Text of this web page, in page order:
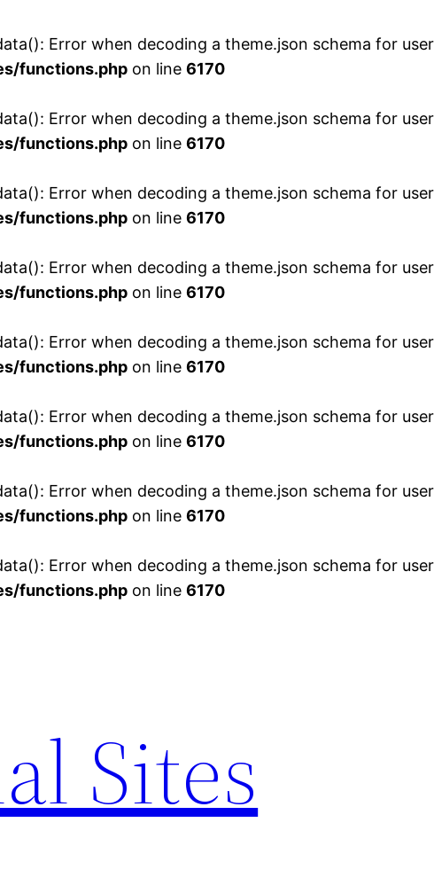
Error when decoding a theme.json schema for
functions.php on line 6170
Error when decoding a theme.json schema for
functions.php on line 6170
Error when decoding a theme.json schema for
functions.php on line 6170
Error when decoding a theme.json schema for
functions.php on line 6170
Error when decoding a theme.json schema for
functions.php on line 6170
Error when decoding a theme.json schema for
functions.php on line 6170
Error when decoding a theme.json schema for
functions.php on line 6170
Error when decoding a theme.json schema for
functions.php on line 6170
Sites